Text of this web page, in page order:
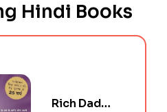
Hindi Books
Rich Dad